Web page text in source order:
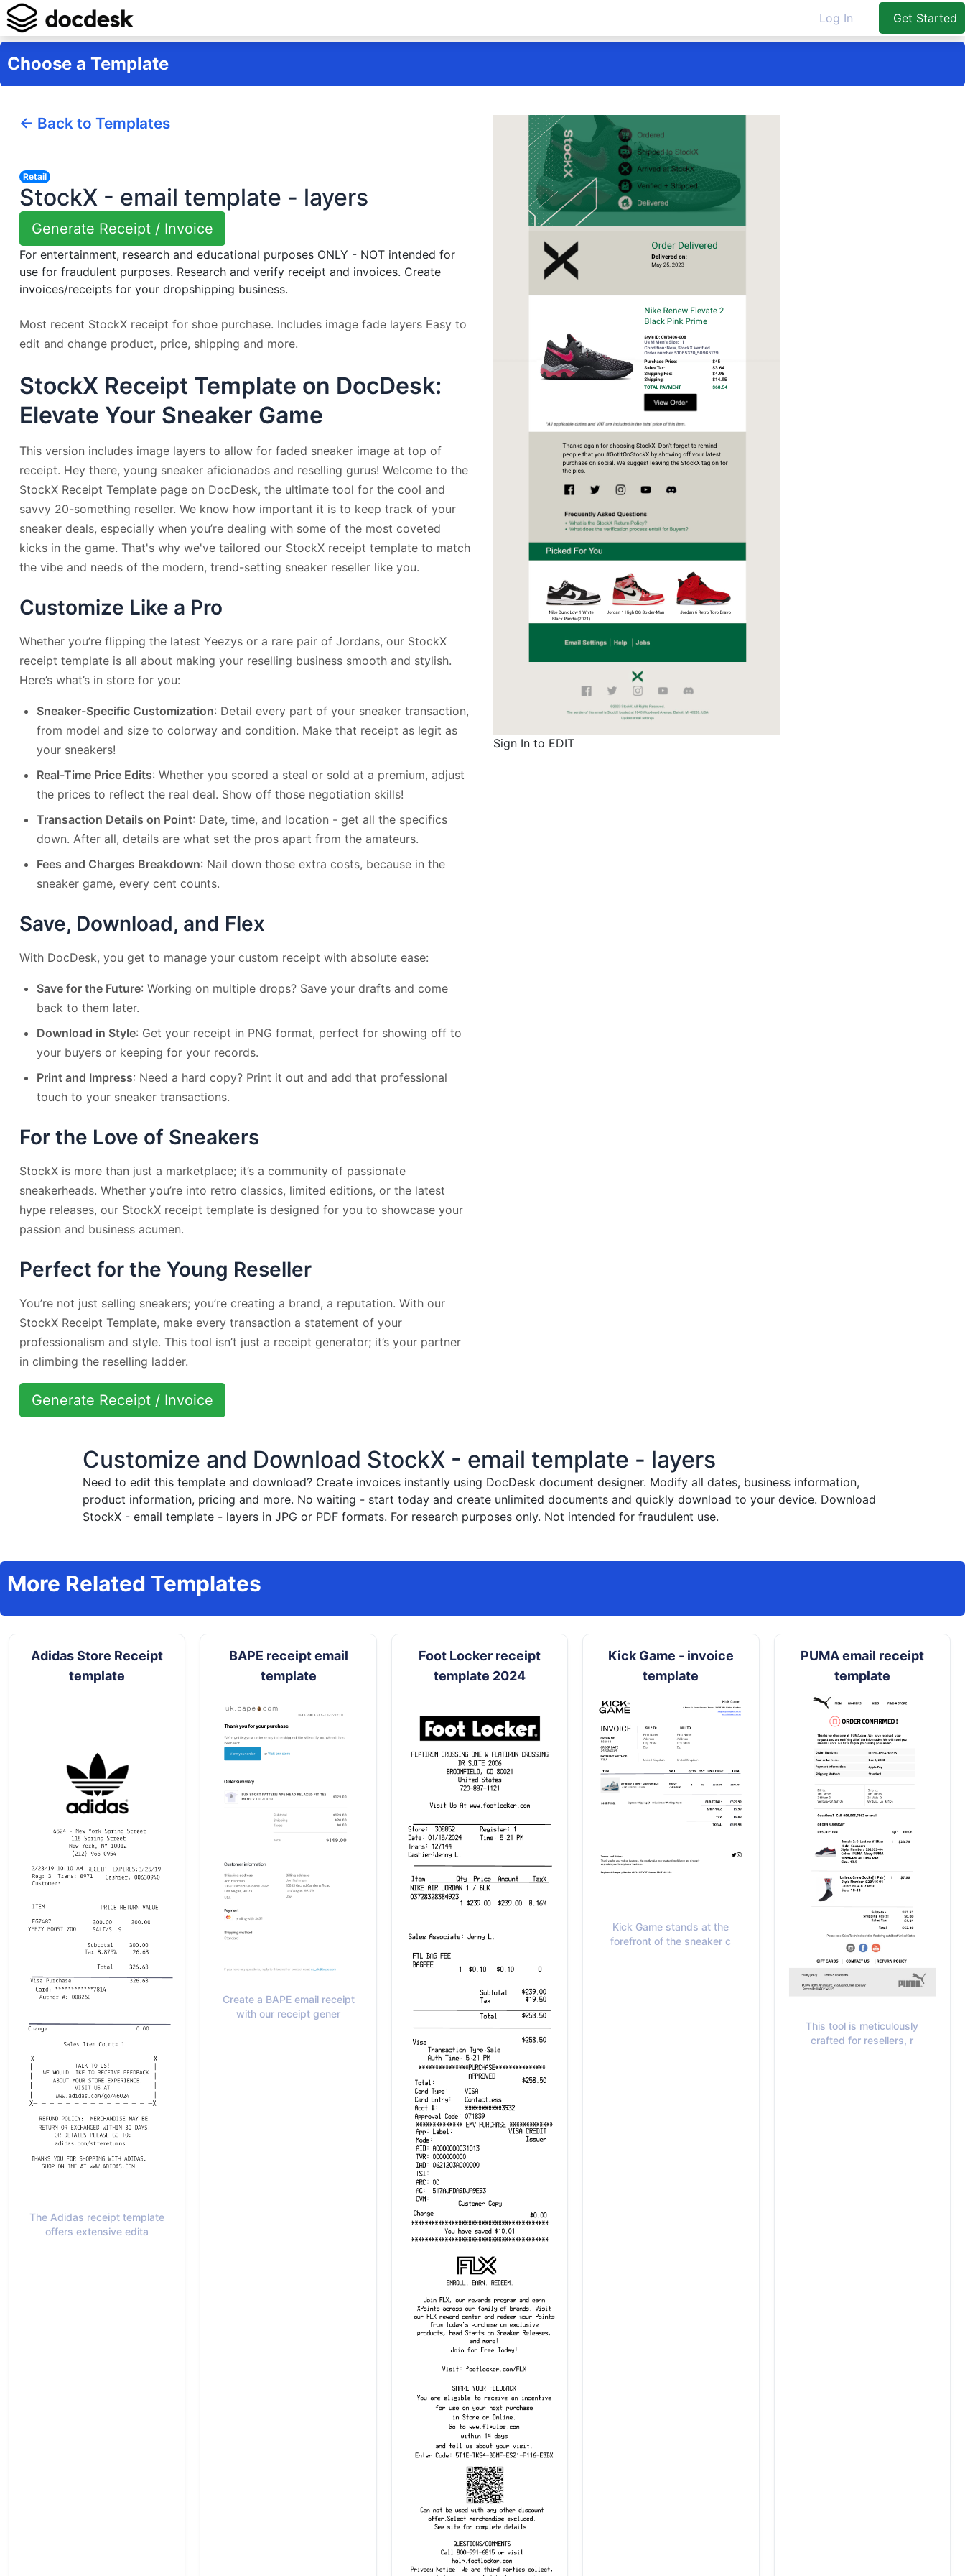
Log In Get Started
Choose a Template
← Back to Templates
Retail
StockX - email template - layers
Generate Receipt / Invoice
For entertainment, research and educational purposes ONLY - NOT intended for
use for fraudulent purposes. Research and verify receipt and invoices. Create
invoices/receipts for your dropshipping business.
Most recent StockX receipt for shoe purchase. Includes image fade layers Easy to
edit and change product, price, shipping and more.
StockX Receipt Template on DocDesk:
Elevate Your Sneaker Game
This version includes image layers to allow for faded sneaker image at top of
receipt. Hey there, young sneaker aficionados and reselling gurus! Welcome to the
StockX Receipt Template page on DocDesk, the ultimate tool for the cool and
savvy 20-something reseller. We know how important it is to keep track of your
sneaker deals, especially when you’re dealing with some of the most coveted
kicks in the game. That's why we've tailored our StockX receipt template to match
the vibe and needs of the modern, trend-setting sneaker reseller like you.
Customize Like a Pro
Whether you’re flipping the latest Yeezys or a rare pair of Jordans, our StockX
receipt template is all about making your reselling business smooth and stylish.
Here’s what’s in store for you:
Sneaker-Specific Customization: Detail every part of your sneaker transaction,
from model and size to colorway and condition. Make that receipt as legit as
your sneakers!
Real-Time Price Edits: Whether you scored a steal or sold at a premium, adjust
the prices to reflect the real deal. Show off those negotiation skills!
Transaction Details on Point: Date, time, and location - get all the specifics
down. After all, details are what set the pros apart from the amateurs.
Fees and Charges Breakdown: Nail down those extra costs, because in the
sneaker game, every cent counts.
Save, Download, and Flex
With DocDesk, you get to manage your custom receipt with absolute ease:
Save for the Future: Working on multiple drops? Save your drafts and come
back to them later.
Download in Style: Get your receipt in PNG format, perfect for showing off to
your buyers or keeping for your records.
Print and Impress: Need a hard copy? Print it out and add that professional
touch to your sneaker transactions.
For the Love of Sneakers
StockX is more than just a marketplace; it’s a community of passionate
sneakerheads. Whether you’re into retro classics, limited editions, or the latest
hype releases, our StockX receipt template is designed for you to showcase your
passion and business acumen.
Perfect for the Young Reseller
You’re not just selling sneakers; you’re creating a brand, a reputation. With our
StockX Receipt Template, make every transaction a statement of your
professionalism and style. This tool isn’t just a receipt generator; it’s your partner
in climbing the reselling ladder.
Generate Receipt / Invoice
Sign In to EDIT
Customize and Download StockX - email template - layers
Need to edit this template and download? Create invoices instantly using DocDesk document designer. Modify all dates, business information,
product information, pricing and more. No waiting - start today and create unlimited documents and quickly download to your device. Download
StockX - email template - layers in JPG or PDF formats. For research purposes only. Not intended for fraudulent use.
More Related Templates
Adidas Store Receipt
template
The Adidas receipt template
offers extensive edita
BAPE receipt email
template
Create a BAPE email receipt
with our receipt gener
Foot Locker receipt
template 2024
Kick Game - invoice
template
Kick Game stands at the
forefront of the sneaker c
PUMA email receipt
template
This tool is meticulously
crafted for resellers, r